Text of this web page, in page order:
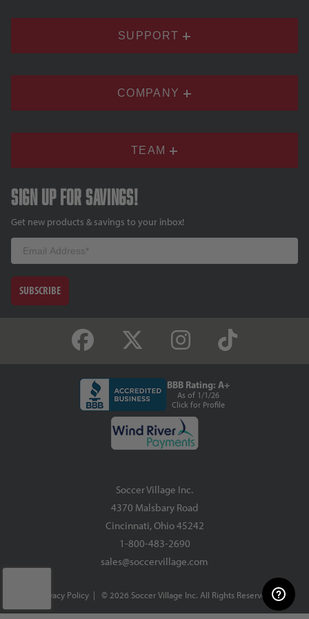
SUPPORT
COMPANY
TEAM
Sign up for savings!
Get new products & savings to your inbox!
Email
SUBSCRIBE
BBB Rating: A+
As of 1/1/26
Click for Profile
Soccer Village Inc.
4370 Malsbary Road
Cincinnati, Ohio 45242
1-800-483-2690
sales@soccervillage.com
Privacy Policy| © 2026 Soccer Village Inc. All Rights Reserved